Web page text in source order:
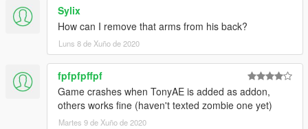
Special Thanks to Nico3mus for activating my zm3 license this
thx for OkaymanXXI for making some screenshots for the
zombie mk85.
Sylix
How can I remove that arms from his back?
Luns 8 de Xuño de 2020
fpfpfpffpf
Game crashes when TonyAE is added as addon,
others works fine (haven't texted zombie one yet)
Martes 9 de Xuño de 2020